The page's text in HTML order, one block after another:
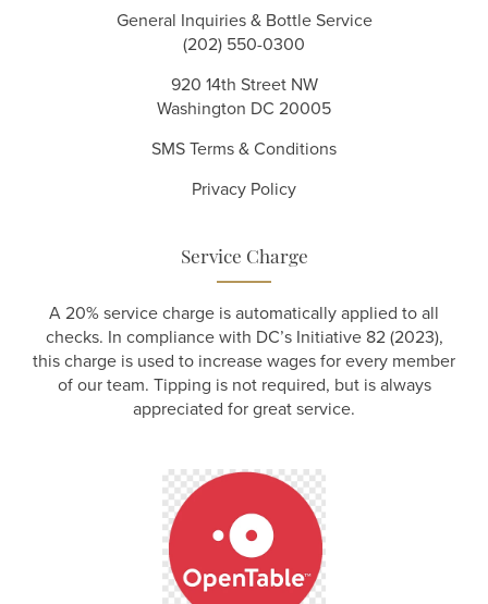
General Inquiries & Bottle Service
(202) 550-0300
920 14th Street NW
Washington DC 20005
SMS Terms & Conditions
Privacy Policy
Service Charge
A 20% service charge is automatically applied to all
checks. In compliance with DC’s Initiative 82 (2023),
this charge is used to increase wages for every member
of our team. Tipping is not required, but is always
appreciated for great service.